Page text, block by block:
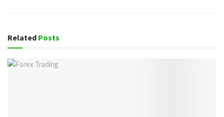
Related Posts